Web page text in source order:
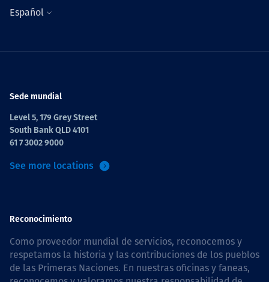
Español
Sede mundial
Level 5, 179 Grey Street
South Bank QLD 4101
61 7 3002 9000
See more locations
Reconocimiento
Como proveedor mundial de servicios, reconocemos y
respetamos la historia y las contribuciones de los pueblos
de las Primeras Naciones. En nuestras oficinas y faneas,